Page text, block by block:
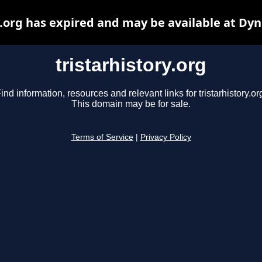
tristarhistory.org
information, resources and relevant links for
This domain may be for sale.
Terms of Service Privacy Policy
has expired and may be available at